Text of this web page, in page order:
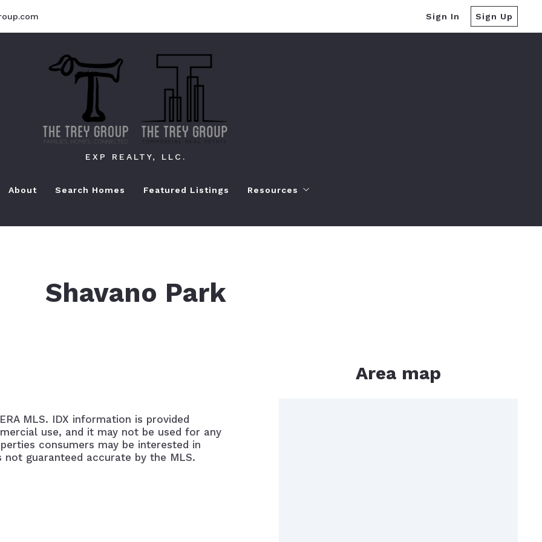
Sign In Sign Up
EXP REALTY, LLC.
About Search Homes Featured Listings Resources
Buyers Resources
Shavano Park
MLS. IDX information is provided
use, and it may not be used for any
consumers may be interested in
guaranteed accurate by the MLS.
Area map